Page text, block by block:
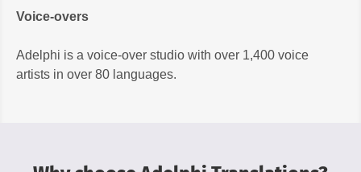
Voice-overs
Adelphi is a voice-over studio with over 1,400 voice
artists in over 80 languages.